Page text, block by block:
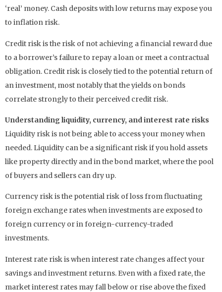
‘real’ money. Cash deposits with low returns may expose you
to inflation risk.
Credit risk is the risk of not achieving a financial reward due
to a borrower’s failure to repay a loan or meet a contractual
obligation. Credit risk is closely tied to the potential return of
an investment, most notably that the yields on bonds
correlate strongly to their perceived credit risk.
Understanding liquidity, currency, and interest rate risks
Liquidity risk is not being able to access your money when
needed. Liquidity can be a significant risk if you hold assets
like property directly and in the bond market, where the pool
of buyers and sellers can dry up.
Currency risk is the potential risk of loss from fluctuating
foreign exchange rates when investments are exposed to
foreign currency or in foreign-currency-traded
investments.
Interest rate risk is when interest rate changes affect your
savings and investment returns. Even with a fixed rate, the
market interest rates may fall below or rise above the fixed